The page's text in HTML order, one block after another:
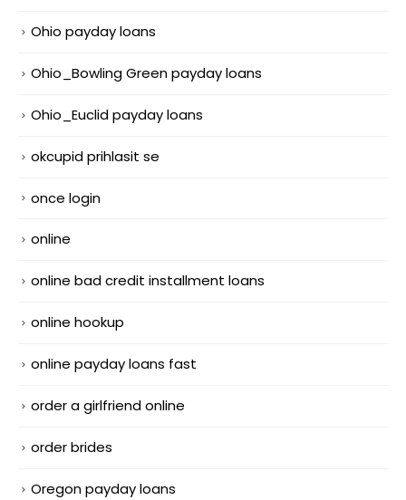
Ohio payday loans
Ohio_Bowling Green payday loans
Ohio_Euclid payday loans
okcupid prihlasit se
once login
online
online bad credit installment loans
online hookup
online payday loans fast
order a girlfriend online
order brides
Oregon payday loans